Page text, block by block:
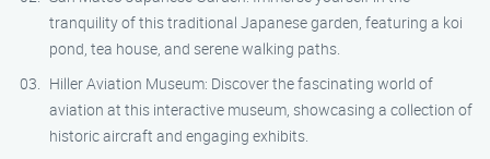
tranquility of this traditional Japanese garden, featuring a koi
pond, tea house, and serene walking paths.
Hiller Aviation Museum: Discover the fascinating world of
aviation at this interactive museum, showcasing a collection of
historic aircraft and engaging exhibits.